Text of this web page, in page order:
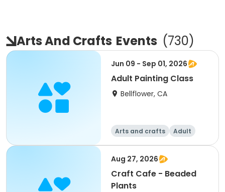
Arts And Crafts Events (730)
Jun 09 - Sep 01, 2026
Adult Painting Class
Bellflower, CA
Arts and crafts
Adult
All
Aug 27, 2026
Craft Cafe - Beaded
Plants